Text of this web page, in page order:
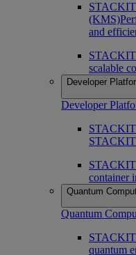
STACKIT
(KMS)
and
scalable
Developer
Developer
STACKIT
container
Quantum
Quantum
quantum